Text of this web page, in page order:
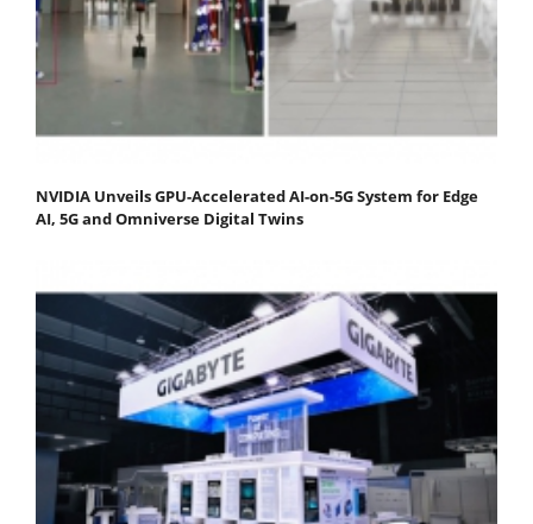
NVIDIA Unveils GPU-Accelerated AI-on-5G System for Edge
AI, 5G and Omniverse Digital Twins